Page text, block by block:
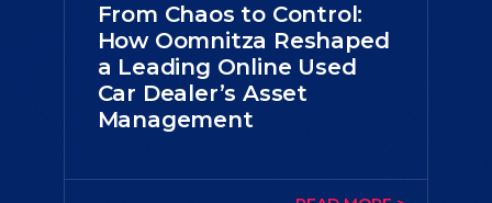
From Chaos to Control:
How Oomnitza Reshaped
a Leading Online Used
Car Dealer’s Asset
Management